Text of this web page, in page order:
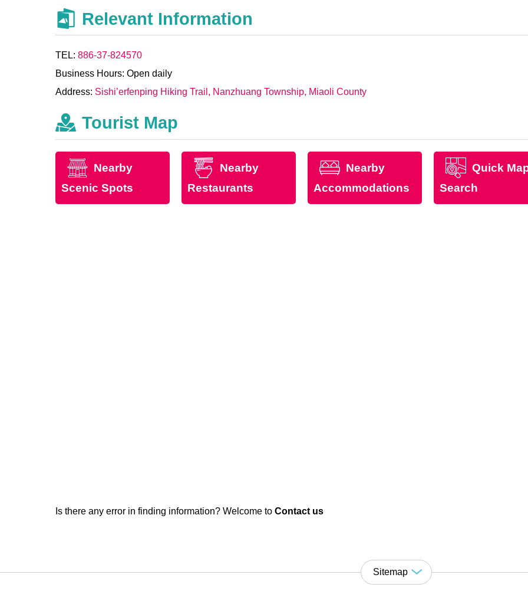
Relevant Information
TEL:886-37-824570
Business Hours: Open daily
Address: Sishi’erfenping Hiking Trail, Nanzhuang Township, Miaoli County
Tourist Map
Nearby
Scenic Spots
Nearby
Restaurants
Nearby
Accommodations
Quick
Search
Is there any error in finding information? Welcome toContact us
Sitemap